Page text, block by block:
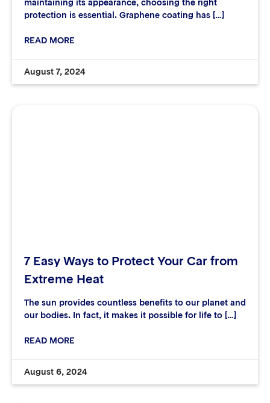
maintaining its appearance, choosing the right
protection is essential. Graphene coating has […]
READ MORE
August 7, 2024
7 Easy Ways to Protect Your Car from
Extreme Heat
The sun provides countless benefits to our planet and
our bodies. In fact, it makes it possible for life to […]
READ MORE
August 6, 2024